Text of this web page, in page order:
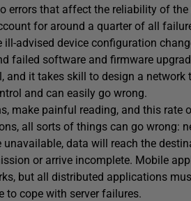
errors that affect the reliability of
for around a quarter of all
advised device configuration
failed software and firmware
and it takes skill to design a
and can easily go wrong.
make painful reading, and this
all sorts of things can go wrong:
data will reach the
or arrive incomplete. Mobile
but all distributed applications
to cope with server failures.